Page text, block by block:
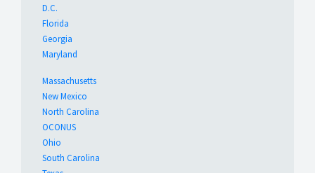
D.C.
Florida
Georgia
Maryland
Massachusetts
New Mexico
North Carolina
OCONUS
Ohio
South Carolina